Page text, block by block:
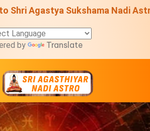
Agastya Sukshama Nadi Astro
by Translate